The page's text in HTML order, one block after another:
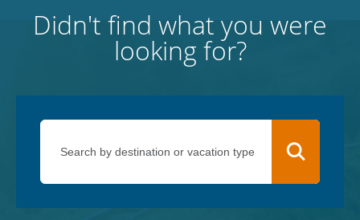
Didn't find what you were
looking for?